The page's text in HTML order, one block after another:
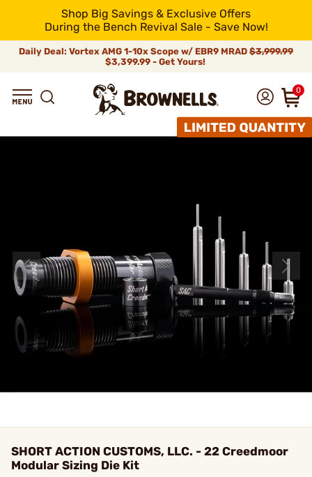
Shop Big Savings & Exclusive Offers
During the Bench Revival Sale - Save Now!
Daily Deal: Vortex AMG 1-10x Scope w/ EBR9 MRAD $3,999.99
$3,399.99 - Get Yours!
0
SHORT ACTION CUSTOMS, LLC. - 22 Creedmoor
Modular Sizing Die Kit